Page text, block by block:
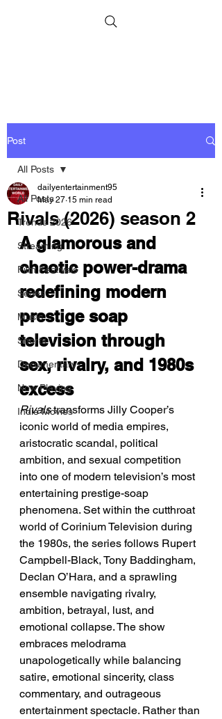
Post
All Posts
Trends 2026
Streaming
Film Festivals
Series
Music
Shorts
Documentary
Now Playing
Indie Movies
All Posts
Rivals (2026) season 2
dailyentertainment95
May 27 15 min read
A glamorous and
chaotic power-drama
redefining modern
prestige soap
television through
sex, rivalry, and 1980s
excess
Rivals transforms Jilly Cooper’s
iconic world of media empires,
aristocratic scandal, political
ambition, and sexual competition
into one of modern television’s most
entertaining prestige-soap
phenomena. Set within the cutthroat
world of Corinium Television during
the 1980s, the series follows Rupert
Campbell-Black, Tony Baddingham,
Declan O’Hara, and a sprawling
ensemble navigating rivalry,
ambition, betrayal, lust, and
emotional collapse. The show
embraces melodrama
unapologetically while balancing
satire, emotional sincerity, class
commentary, and outrageous
entertainment spectacle. Rather than